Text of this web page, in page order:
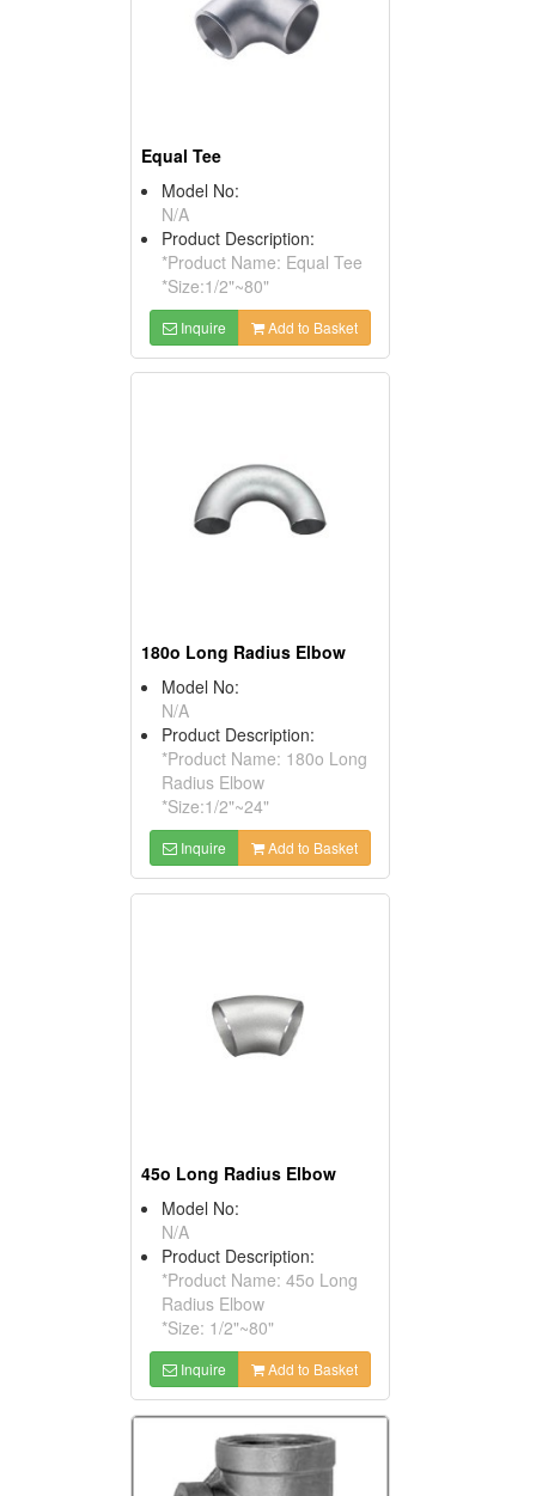
Equal Tee
Model No:
N/A
Product Description:
*Product Name: Equal Tee
*Size:1/2"~80"
Inquire Add to Basket
180o Long Radius Elbow
Model No:
N/A
Product Description:
*Product Name: 180o Long
Radius Elbow
*Size:1/2"~24"
Inquire Add to Basket
45o Long Radius Elbow
Model No:
N/A
Product Description:
*Product Name: 45o Long
Radius Elbow
*Size: 1/2"~80"
Inquire Add to Basket